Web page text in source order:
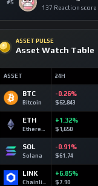
#5
137 Reaction score
ASSET PULSE
Asset Watch Table
ASSET 24H
BTC
Bitcoin
-0.26%
$62,843
ETH +1.32%
$1,650
SOL
Solana
-0.91%
$61.74
LINK +6.85%
$7.90